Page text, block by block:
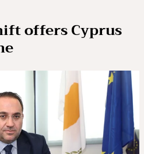
offers Cyprus